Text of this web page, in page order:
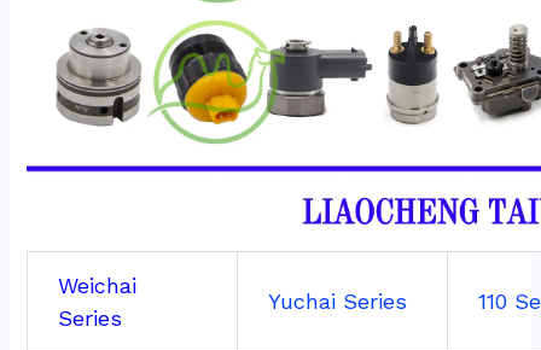
Weichai
Series
Yuchai Series 110